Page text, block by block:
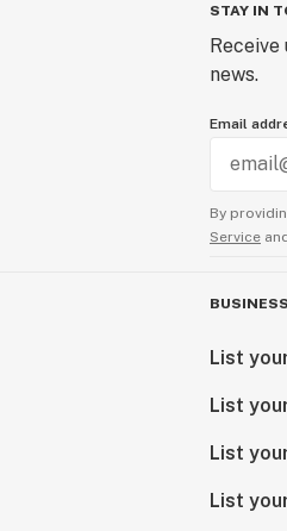
STAY IN
news.
Email
By
Service
List
List
List
List